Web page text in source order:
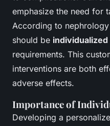
emphasize the need for
According to
should be individualized
requirements. This
interventions are both
adverse effects.
Importance of
Developing a